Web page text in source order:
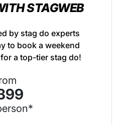
STAGWEB
by stag do experts
to book a weekend
a top-tier stag do!